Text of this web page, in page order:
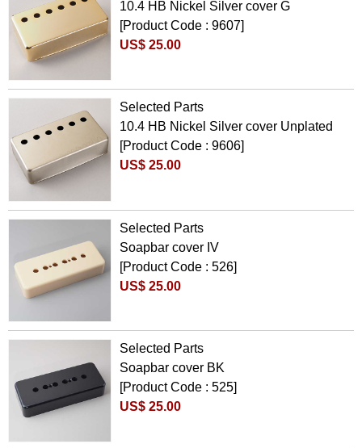
10.4 HB Nickel Silver cover G
[Product Code : 9607]
US$ 25.00
Selected Parts
10.4 HB Nickel Silver cover Unplated
[Product Code : 9606]
US$ 25.00
Selected Parts
Soapbar cover IV
[Product Code : 526]
US$ 25.00
Selected Parts
Soapbar cover BK
[Product Code : 525]
US$ 25.00